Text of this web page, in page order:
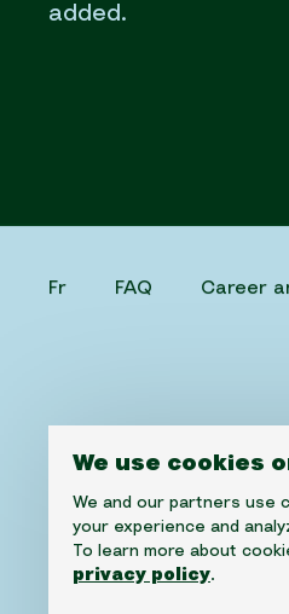
We use cookies
We and our partners use
your experience and
To learn more about
privacy policy.
added.
Fr FAQ Career